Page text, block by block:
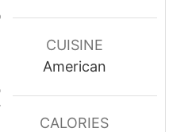
u
r
n
CUISINE
American
CALORIES